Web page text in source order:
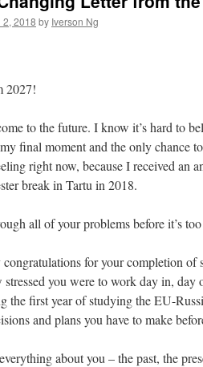
2, 2018 by Iverson Ng
2027!
to the future. I know it’s hard to
final moment and the only chance
right now, because I received an
break in Tartu in 2018.
all of your problems before it’s
for your completion of
stressed you were to work day in, day
the first year of studying the EU-
and plans you have to make
about you – the past, the